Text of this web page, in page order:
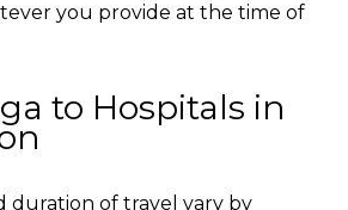
you provide at the time of
to Hospitals in
duration of travel vary by